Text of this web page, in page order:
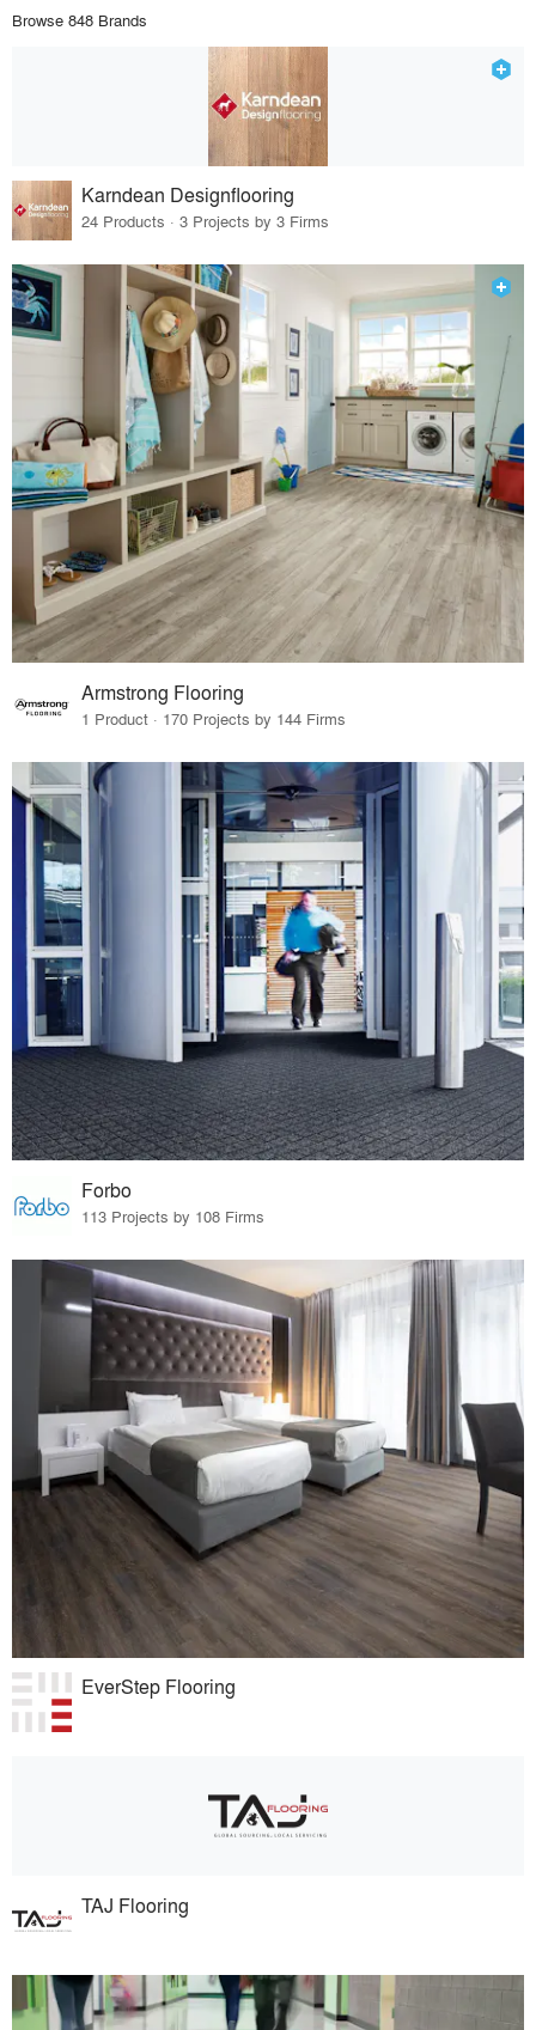
Browse 848 Brands
Karndean Designflooring
24 Products · 3 Projects by 3 Firms
Armstrong Flooring
1 Product · 170 Projects by 144 Firms
Forbo
113 Projects by 108 Firms
EverStep Flooring
TAJ Flooring